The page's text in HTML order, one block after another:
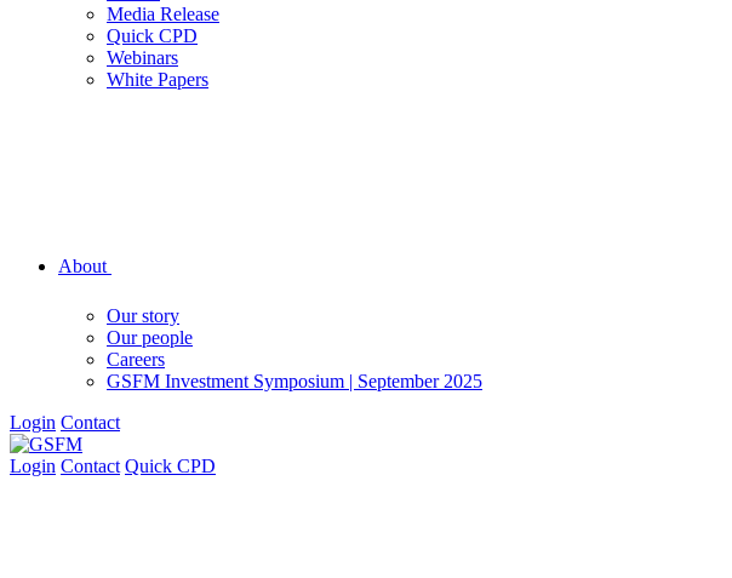
Media Release
Quick CPD
Webinars
White Papers
About
Our story
Our people
Careers
GSFM Investment Symposium | September 2025
Login Contact
Login Contact Quick CPD